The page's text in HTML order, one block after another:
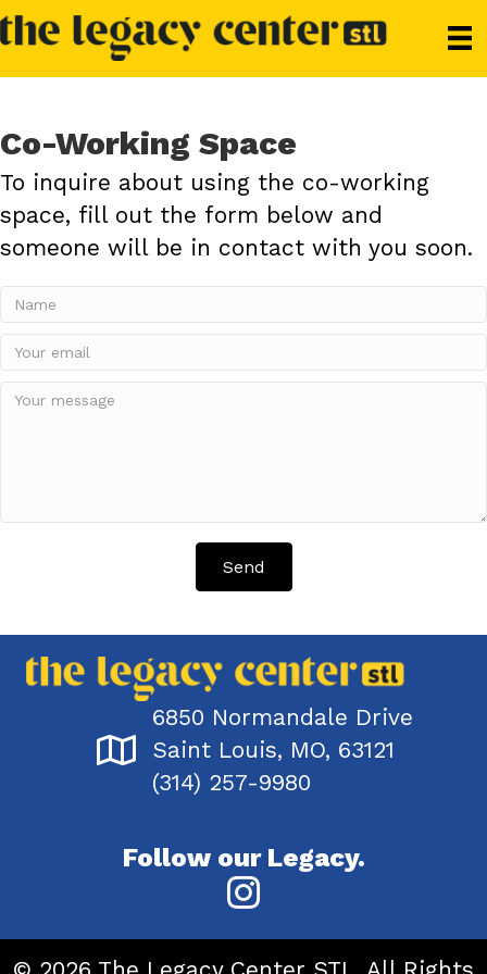
Co-Working Space
To inquire about using the co-working
space, fill out the form below and
someone will be in contact with you soon.
Send
6850 Normandale Drive
Saint Louis, MO, 63121
(314) 257-9980
Follow our Legacy.